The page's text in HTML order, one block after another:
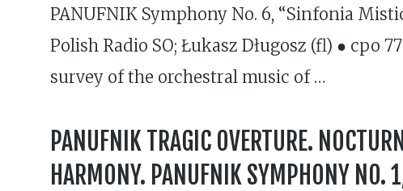
PANUFNIK Symphony No. 6, “Sinfonia
Polish Radio SO; Łukasz Długosz (fl) ● cpo
survey of the orchestral music of …
PANUFNIK TRAGIC OVERTURE.
HARMONY. PANUFNIK SYMPHONY NO.